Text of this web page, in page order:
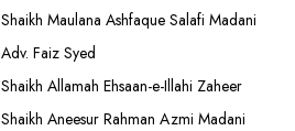
Shaikh Maulana Ashfaque Salafi Madani
Adv. Faiz Syed
Shaikh Allamah Ehsaan-e-Illahi Zaheer
Shaikh Aneesur Rahman Azmi Madani